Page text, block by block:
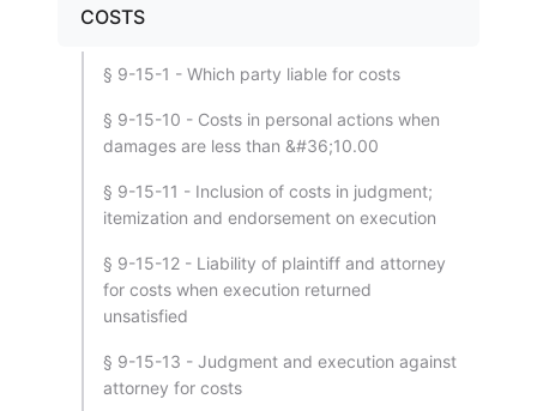
COSTS
§ 9-15-1 - Which party liable for costs
§ 9-15-10 - Costs in personal actions when
damages are less than &#36;10.00
§ 9-15-11 - Inclusion of costs in judgment;
itemization and endorsement on execution
§ 9-15-12 - Liability of plaintiff and attorney
for costs when execution returned
unsatisfied
§ 9-15-13 - Judgment and execution against
attorney for costs